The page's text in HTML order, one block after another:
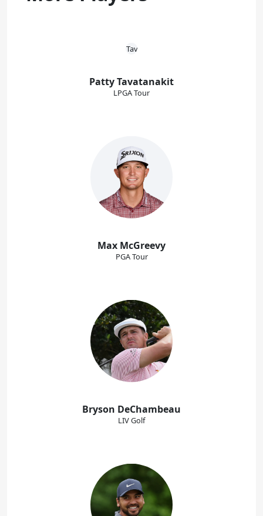
Patty Tavatanakit
LPGA Tour
Max McGreevy
PGA Tour
Bryson DeChambeau
LIV Golf